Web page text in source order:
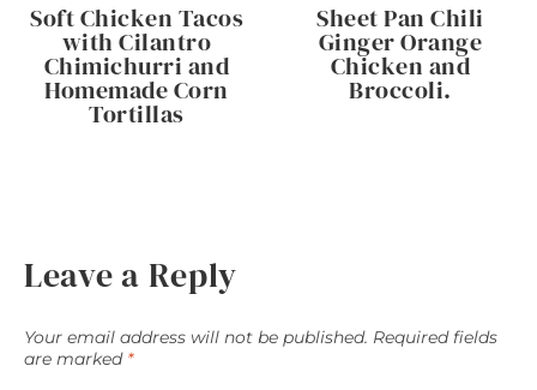
Soft Chicken Tacos
with Cilantro
Chimichurri and
Homemade Corn
Tortillas
Sheet Pan Chili
Ginger Orange
Chicken and
Broccoli.
Leave a Reply
Your email address will not be published. Required fields
are marked *